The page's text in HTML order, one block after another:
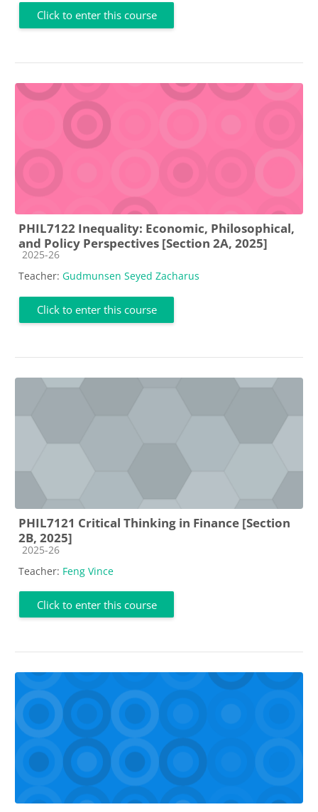
Click to enter this course
PHIL7122 Inequality: Economic, Philosophical,
and Policy Perspectives [Section 2A, 2025]
Course category
2025-26
Teacher: Gudmunsen Seyed Zacharus
Click to enter this course
PHIL7121 Critical Thinking in Finance [Section
2B, 2025]
Course category
2025-26
Teacher: Feng Vince
Click to enter this course